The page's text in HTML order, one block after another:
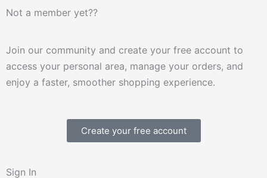
Not a member yet??
Join our community and create your free account to
access your personal area, manage your orders, and
enjoy a faster, smoother shopping experience.
Create your free account
Sign In